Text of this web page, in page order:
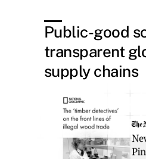
Public-good
transparent
supply chains